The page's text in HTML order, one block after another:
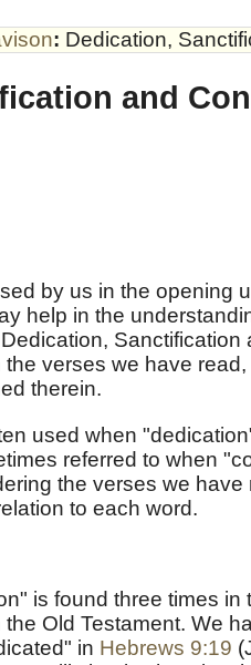
: Dedication,
and
by us in the opening
help in the
Sanctification
verses we have
therein.
used when
referred to when
the verses we
to each word.
is found three times in
Old Testament. We
in Hebrews 9:19